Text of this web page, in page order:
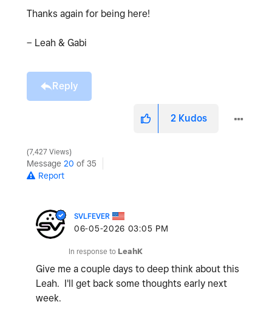
Thanks again for being here!
– Leah & Gabi
Reply
2 Kudos
7,427 Views
Message 20 of 35
Report
SVLFEVER
‎06-05-2026 03:05 PM
In response to LeahK
Give me a couple days to deep think about this
Leah. I'll get back some thoughts early next
week.